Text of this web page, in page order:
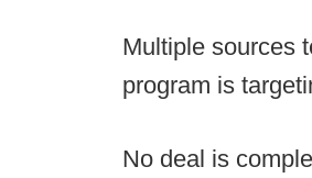
Multiple sources
program is
No deal is